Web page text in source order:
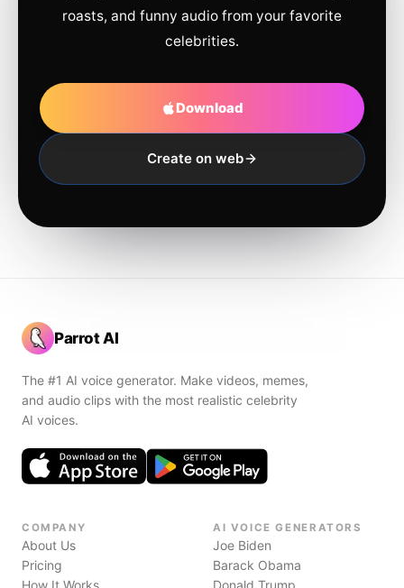
roasts, and funny audio from your favorite
celebrities.
Download
Create on web
Parrot AI
The #1 AI voice generator. Make videos, memes,
and audio clips with the most realistic celebrity
AI voices.
COMPANY
About Us
Pricing
How It Works
AI VOICE GENERATORS
Joe Biden
Barack Obama
Donald Trump